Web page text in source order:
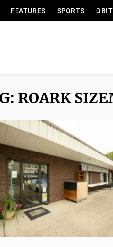
FEATURES SPORTS
ROARK